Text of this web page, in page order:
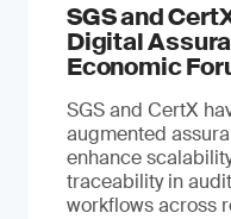
SGS and
Digital
Economic
SGS and CertX
augmented
enhance
traceability in
workflows across